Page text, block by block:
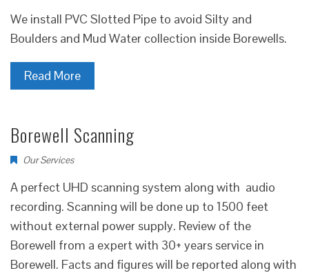
We install PVC Slotted Pipe to avoid Silty and
Boulders and Mud Water collection inside Borewells.
Read More
Borewell Scanning
Our Services
A perfect UHD scanning system along with audio
recording. Scanning will be done up to 1500 feet
without external power supply. Review of the
Borewell from a expert with 30+ years service in
Borewell. Facts and figures will be reported along with